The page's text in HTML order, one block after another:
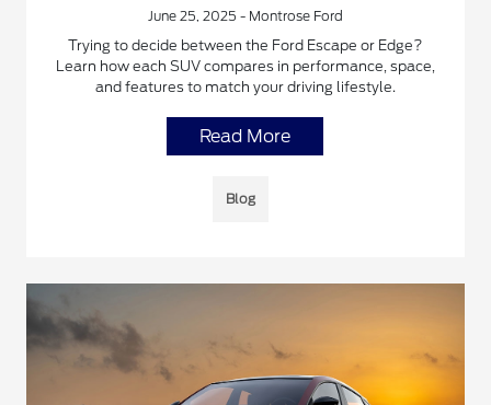
June 25, 2025 - Montrose Ford
Trying to decide between the Ford Escape or Edge?
Learn how each SUV compares in performance, space,
and features to match your driving lifestyle.
Read More
Blog